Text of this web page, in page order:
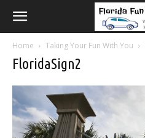
Home Taking Your Fun With You
FloridaSign2